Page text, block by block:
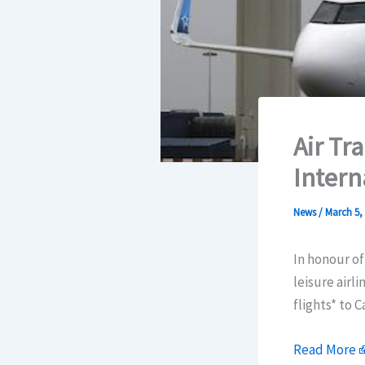
Air
News/March 5,
In honour
leisure
flights* to
Read More